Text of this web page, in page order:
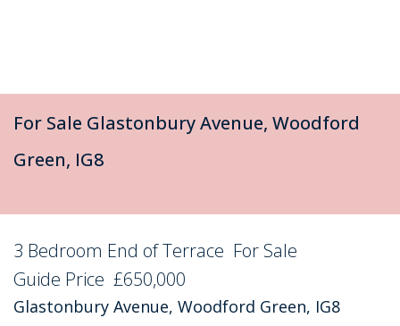
For Sale Glastonbury Avenue, Woodford
Green, IG8
3 Bedroom End of Terrace For Sale
Guide Price £650,000
Glastonbury Avenue, Woodford Green, IG8